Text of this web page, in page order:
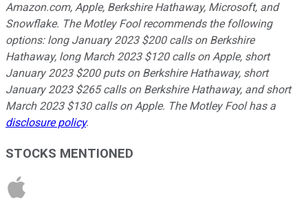
Amazon.com, Apple, Berkshire Hathaway, Microsoft, and
Snowflake. The Motley Fool recommends the following
options: long January 2023 $200 calls on Berkshire
Hathaway, long March 2023 $120 calls on Apple, short
January 2023 $200 puts on Berkshire Hathaway, short
January 2023 $265 calls on Berkshire Hathaway, and short
March 2023 $130 calls on Apple. The Motley Fool has a
disclosure policy.
STOCKS MENTIONED